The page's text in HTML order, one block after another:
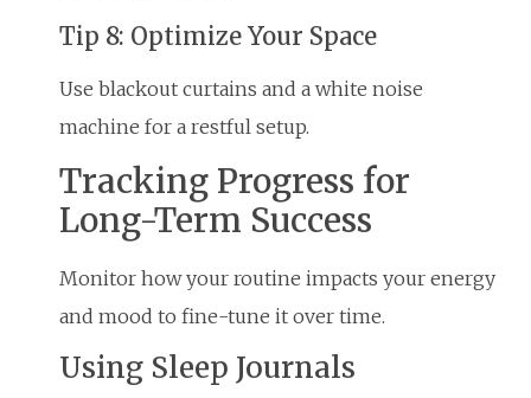
Tip 8: Optimize Your Space
Use blackout curtains and a white noise
machine for a restful setup.
Tracking Progress for
Long-Term Success
Monitor how your routine impacts your energy
and mood to fine-tune it over time.
Using Sleep Journals